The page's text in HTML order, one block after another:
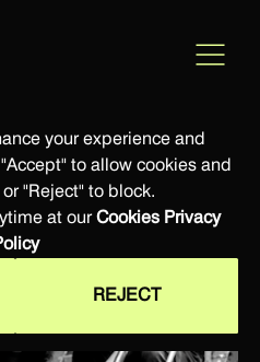
your experience and
to allow cookies and
"Reject" to block.
at our Cookies Privacy
REJECT